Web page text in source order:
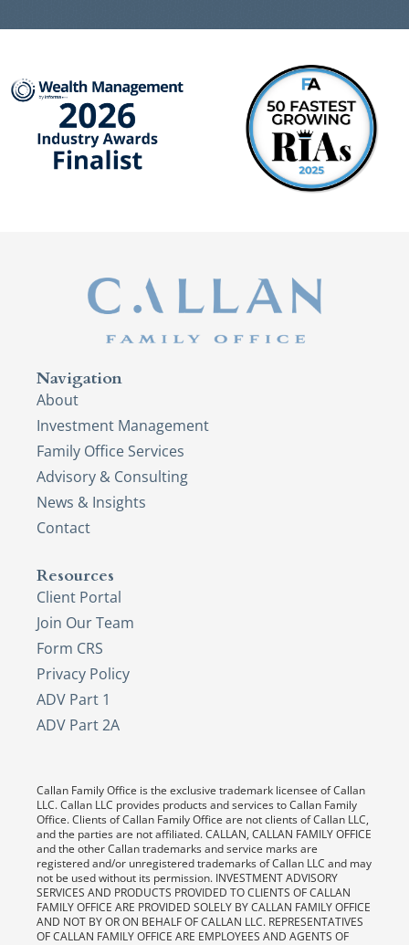
Navigation
About
Investment Management
Family Office Services
Advisory & Consulting
News & Insights
Contact
Resources
Client Portal
Join Our Team
Form CRS
Privacy Policy
ADV Part 1
ADV Part 2A
Callan Family Office is the exclusive trademark licensee of Callan
LLC. Callan LLC provides products and services to Callan Family
Office. Clients of Callan Family Office are not clients of Callan LLC,
and the parties are not affiliated. CALLAN, CALLAN FAMILY OFFICE
and the other Callan trademarks and service marks are
registered and/or unregistered trademarks of Callan LLC and may
not be used without its permission. INVESTMENT ADVISORY
SERVICES AND PRODUCTS PROVIDED TO CLIENTS OF CALLAN
FAMILY OFFICE ARE PROVIDED SOLELY BY CALLAN FAMILY OFFICE
AND NOT BY OR ON BEHALF OF CALLAN LLC. REPRESENTATIVES
OF CALLAN FAMILY OFFICE ARE EMPLOYEES AND AGENTS OF